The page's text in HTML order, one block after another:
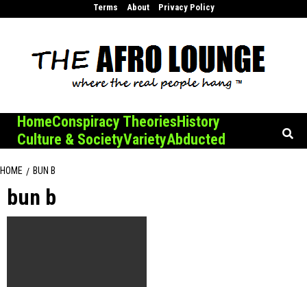
Terms About Privacy Policy
HomeConspiracy TheoriesHistory
Culture & SocietyVarietyAbducted
HOME BUN B
bun b